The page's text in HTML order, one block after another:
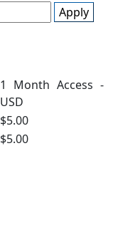
Apply
1 Month Access -
USD
$5.00
$5.00